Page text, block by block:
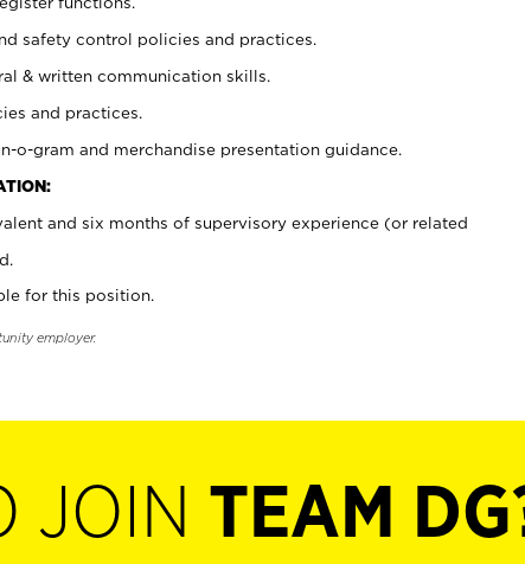
safety control policies and practices.
& written communication skills.
and practices.
o-gram and merchandise presentation guidance.
and six months of supervisory experience (or related
for this position.
employer.
JOIN TEAM